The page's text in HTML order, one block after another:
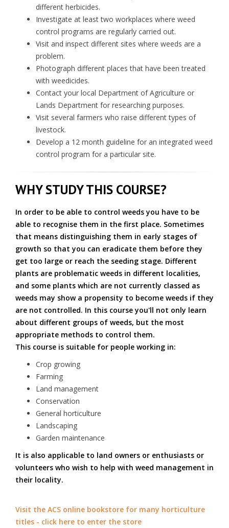
different herbicides.
Investigate at least two workplaces where weed
control programs are regularly carried out.
Visit and inspect different sites where weeds are a
problem.
Photograph different places that have been treated
with weedicides.
Contact your local Department of Agriculture or
Lands Department for researching purposes.
Visit several farmers who raise different types of
livestock.
Develop a 12 month guideline for an integrated weed
control program for a particular site.
WHY STUDY THIS COURSE?
In order to be able to control weeds you have to be
able to recognise them in the first place. Sometimes
that means distinguishing them in early stages of
growth so that you can eradicate them before they
get too large or reach the seeding stage. Different
plants are problematic weeds in different localities,
and some plants which are not currently classed as
weeds may show a propensity to become weeds if they
are not controlled. In this course you'll not only learn
about different groups of weeds, but the most
appropriate methods to control them.
This course is suitable for people working in:
Crop growing
Farming
Land management
Conservation
General horticulture
Landscaping
Garden maintenance
It is also applicable to land owners or enthusiasts or
volunteers who wish to help with weed management in
their locality.
Visit the ACS online bookstore for many horticulture
titles - click here to enter the store